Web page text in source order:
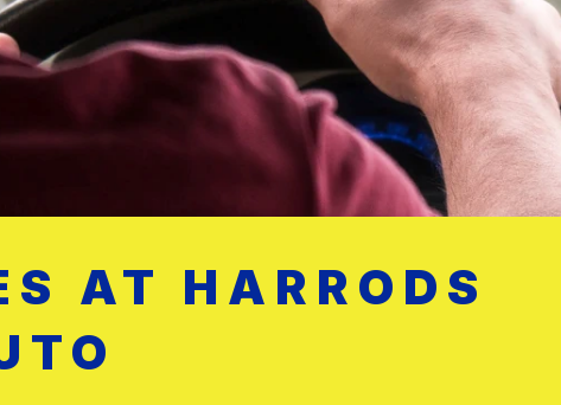
AT HARRODS